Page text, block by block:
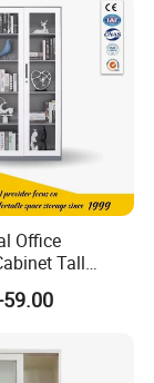
Office
Tall
Cabinet